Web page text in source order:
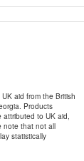
aid from the British
Products
to UK aid,
note that not all
statistically